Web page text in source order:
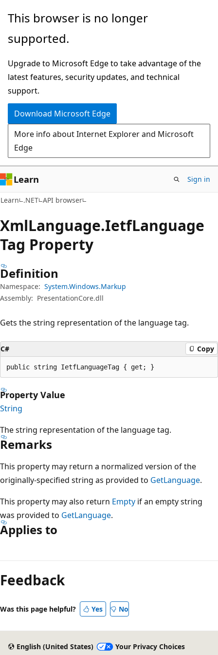
Skip
main
Skip
in-
navigation
Skip
Ask
chat
experience
This browser is no longer
supported.
Upgrade to Microsoft Edge to take advantage of the
latest features, security updates, and technical
support.
Download Microsoft Edge
More info about Internet Explorer and Microsoft
Edge
Learn Sign in
Learn .NET API browser
XmlLanguage.IetfLanguage
Tag Property
Definition
Namespace: System.Windows.Markup
Assembly: PresentationCore.dll
Gets the string representation of the language tag.
C# Copy
public string IetfLanguageTag { get; }
Property Value
String
The string representation of the language tag.
Remarks
This property may return a normalized version of the
originally-specified string as provided to GetLanguage.
This property may also return Empty if an empty string
was provided to GetLanguage.
Applies to
mode
disabled
Feedback
Was this page helpful? Yes No
English (United States) Your Privacy Choices